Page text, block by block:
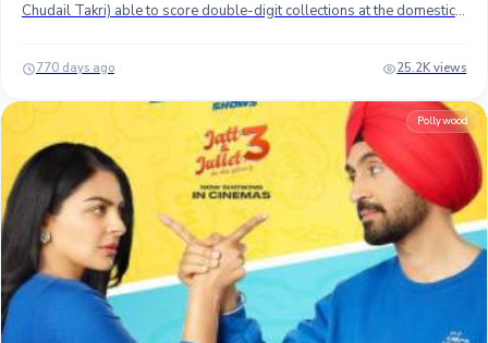
Chudail Takri) able to score double-digit collections at the domestic
Dosanjh and Neeru Bajwa's Jatt & Juliet 3 which is the third instalment
and first since 2013 of the duo's blockbuster romantic comedy
pre-sales for a Punjabi film with close to 1.50 crores gross. With this
sort of advance, the movie could have easily emerged as the biggest
Pubjabi opener but it faced a mighty challenge in the form of Kalki
2898 AD which has taken the nation by storm. ## The movie,
however, still scored the second-biggest opening ever for a Punjabi
title with 3.50 crores net, behind Carry On Jatta 3 which took the
opening of a huge 4.55 crores net and went on to become the first
Punjabi movie to score 100 crores worldwide gross. J&J3 has beaten
Dosanjh's film, Honsla Rakh to take the second-best opening. ##
770 days ago 25.2K views
Pollywood